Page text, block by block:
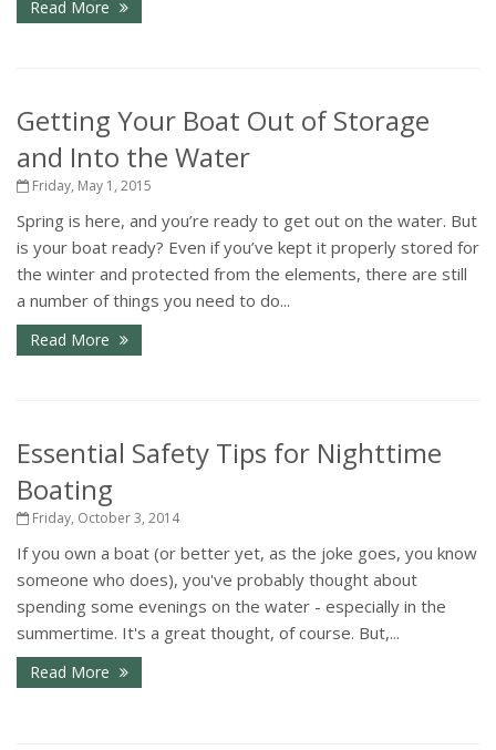
Read More
Getting Your Boat Out of Storage
and Into the Water
Friday, May 1, 2015
Spring is here, and you’re ready to get out on the water. But
is your boat ready? Even if you’ve kept it properly stored for
the winter and protected from the elements, there are still
a number of things you need to do...
Read More
Essential Safety Tips for Nighttime
Boating
Friday, October 3, 2014
If you own a boat (or better yet, as the joke goes, you know
someone who does), you've probably thought about
spending some evenings on the water - especially in the
summertime. It's a great thought, of course. But,...
Read More